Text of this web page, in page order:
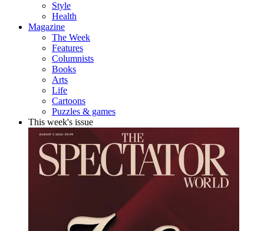
Style
Health
Magazine
The Week
Features
Columnists
Books
Arts
Life
Cartoons
Puzzles & games
This week's issue